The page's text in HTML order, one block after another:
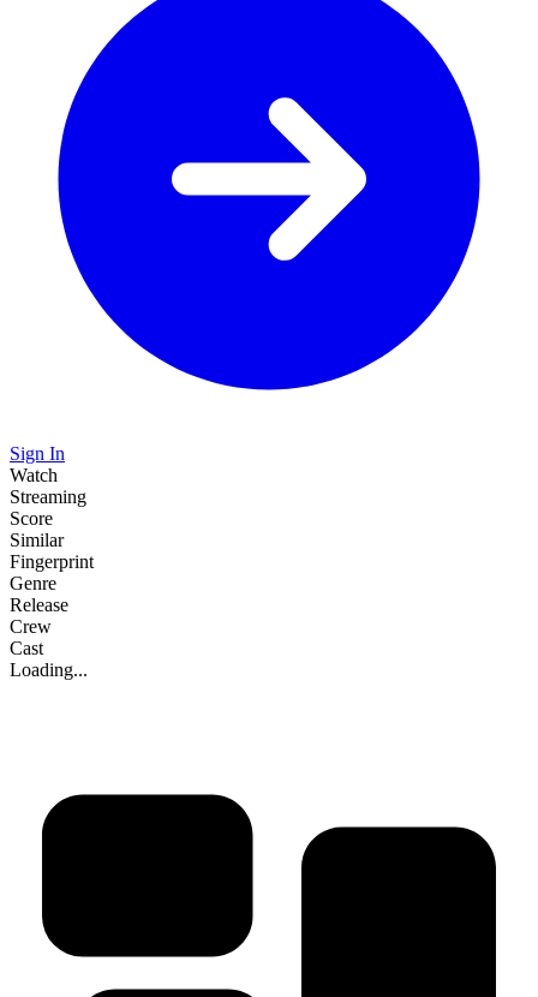
Sign In
Watch
Streaming
Score
Similar
Fingerprint
Genre
Release
Crew
Cast
Loading...